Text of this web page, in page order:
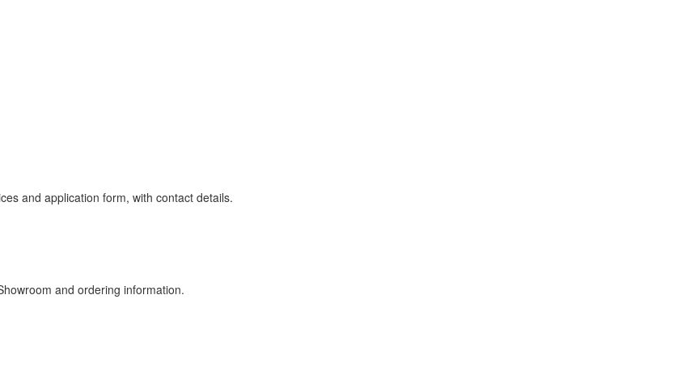
and application form, with contact details.
and ordering information.